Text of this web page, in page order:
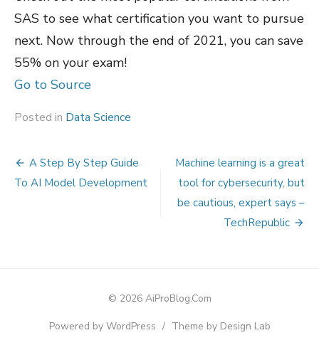
SAS to see what certification you want to pursue
next. Now through the end of 2021, you can save
55% on your exam!
Go to Source
Posted in Data Science
Post
navigation
A Step By Step Guide
To AI Model Development
Machine learning is a great
tool for cybersecurity, but
be cautious, expert says –
TechRepublic
© 2026 AiProBlog.Com
Powered by WordPress / Theme by Design Lab